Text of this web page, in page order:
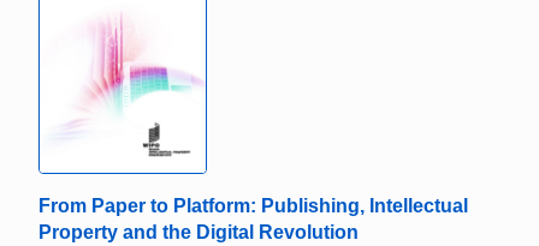
From Paper to Platform: Publishing, Intellectual
Property and the Digital Revolution